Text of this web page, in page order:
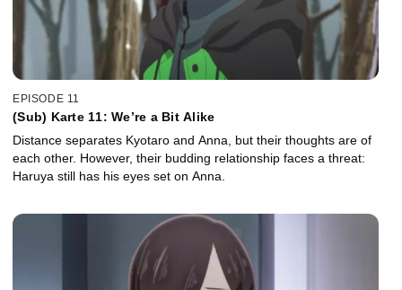
EPISODE 11
(Sub) Karte 11: We’re a Bit Alike
Distance separates Kyotaro and Anna, but their thoughts are of
each other. However, their budding relationship faces a threat:
Haruya still has his eyes set on Anna.